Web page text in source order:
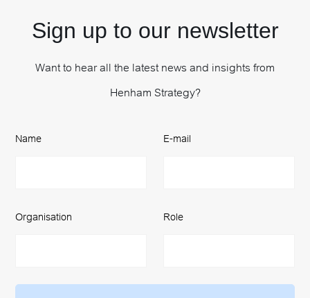
Sign up to our newsletter
Want to hear all the latest news and insights from
Henham Strategy?
Name E-mail
Organisation Role